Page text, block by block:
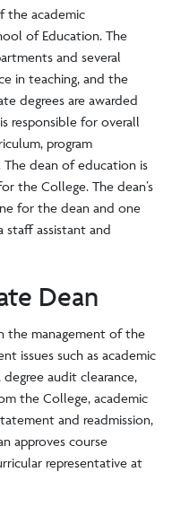
the academic
of Education. The
and several
in teaching, and the
degrees are awarded
responsible for overall
program
dean of education is
the College. The dean’s
for the dean and one
staff assistant and
Dean
the management of the
issues such as academic
audit clearance,
the College, academic
and readmission,
approves course
representative at